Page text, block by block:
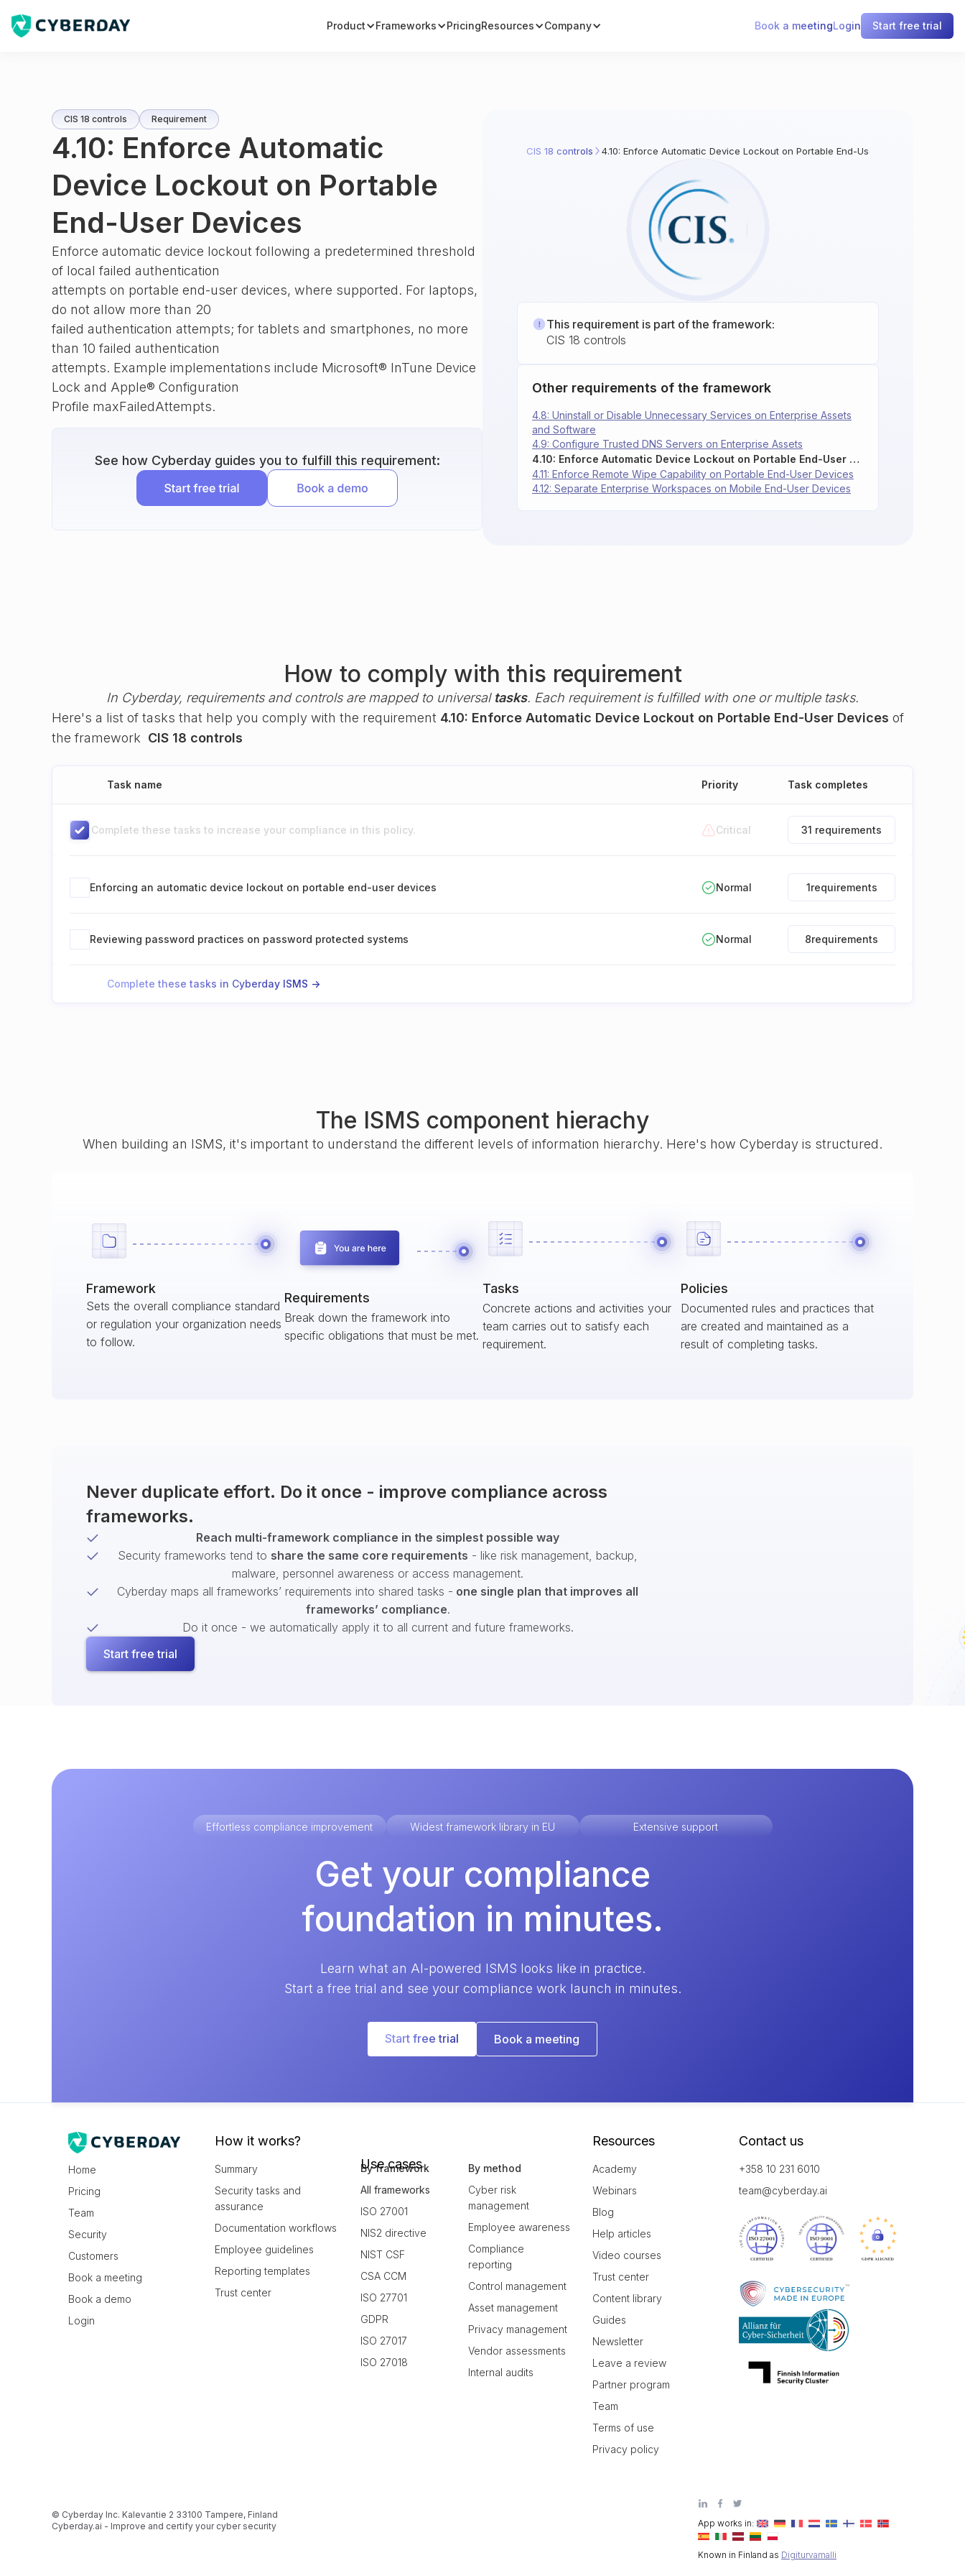
Product Frameworks PricingResources Company Book a meetingLogin Start free trial
CIS 18 controls Requirement
4.10: Enforce Automatic
Device Lockout on Portable
End-User Devices
Enforce automatic device lockout following a predetermined threshold
of local failed authentication
attempts on portable end-user devices, where supported. For laptops,
do not allow more than 20
failed authentication attempts; for tablets and smartphones, no more
than 10 failed authentication
attempts. Example implementations include Microsoft® InTune Device
Lock and Apple® Configuration
Profile maxFailedAttempts.
See how Cyberday guides you to fulfill this requirement:
CIS 18 controls 4.10: Enforce Automatic Device Lockout on Portable End-User Devices
This requirement is part of the framework:
CIS 18 controls
Other requirements of the framework
4.9: Configure Trusted DNS Servers on Enterprise Assets
4.8: Uninstall or Disable Unnecessary Services on Enterprise Assets
and Software
4.10: Enforce Automatic Device Lockout on Portable End-User Devices
4.11: Enforce Remote Wipe Capability on Portable End-User Devices
4.12: Separate Enterprise Workspaces on Mobile End-User Devices
How to comply with this requirement
In Cyberday, requirements and controls are mapped to universal tasks. Each requirement is fulfilled with one or multiple tasks.
Here's a list of tasks that help you comply with the requirement 4.10: Enforce Automatic Device Lockout on Portable End-User Devices of
the framework CIS 18 controls
Task name Priority Task completes
Complete these tasks to increase your compliance in this policy. Critical 31 requirements
Enforcing an automatic device lockout on portable end-user devices Normal 1requirements
Reviewing password practices on password protected systems Normal 8requirements
Complete these tasks in Cyberday ISMS ->
The ISMS component hierachy
When building an ISMS, it's important to understand the different levels of information hierarchy. Here's how Cyberday is structured.
Framework
Sets the overall compliance standard
or regulation your organization needs
to follow.
Requirements
Break down the framework into
specific obligations that must be met.
Tasks
Concrete actions and activities your
team carries out to satisfy each
requirement.
Policies
Documented rules and practices that
are created and maintained as a
result of completing tasks.
Never duplicate effort. Do it once - improve compliance across
frameworks.
Reach multi-framework compliance in the simplest possible way
Security frameworks tend to share the same core requirements - like risk management, backup,
malware, personnel awareness or access management.
Cyberday maps all frameworks’ requirements into shared tasks - one single plan that improves all
frameworks’ compliance.
Do it once - we automatically apply it to all current and future frameworks.
Start free trial
Effortless compliance improvement Widest framework library in EU Extensive support
Get your compliance
foundation in minutes.
Learn what an AI-powered ISMS looks like in practice.
Start a free trial and see your compliance work launch in minutes.
Start free trial Book a meeting
Home
Pricing
Team
Security
Customers
Book a meeting
Book a demo
Login
How it works?
Summary
Security tasks and
assurance
Documentation workflows
Employee guidelines
Reporting templates
Trust center
Use cases
By framework
All frameworks
ISO 27001
NIS2 directive
NIST CSF
CSA CCM
ISO 27701
GDPR
ISO 27017
ISO 27018
By method
Cyber risk
management
Employee awareness
Compliance
reporting
Control management
Asset management
Privacy management
Vendor assessments
Internal audits
Resources
Academy
Webinars
Blog
Help articles
Video courses
Trust center
Content library
Guides
Newsletter
Leave a review
Partner program
Team
Terms of use
Privacy policy
Contact us
+358 10 231 6010
team@cyberday.ai
App works in:
Known in Finland as Digiturvamalli
© Cyberday Inc. Kalevantie 2 33100 Tampere, Finland
Cyberday.ai - Improve and certify your cyber security